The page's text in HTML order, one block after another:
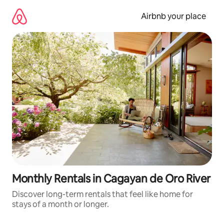
content
Airbnb your place
Monthly Rentals in Cagayan de Oro River
Discover long-term rentals that feel like home for
stays of a month or longer.